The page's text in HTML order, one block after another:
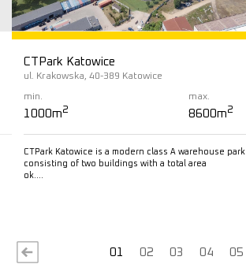
CTPark Katowice
ul. Krakowska, 40-389 Katowice
min.
1000m2
max.
8600m2
CTPark Katowice is a modern class A warehouse park
consisting of two buildings with a total area
ok….
01 02 03 04 05